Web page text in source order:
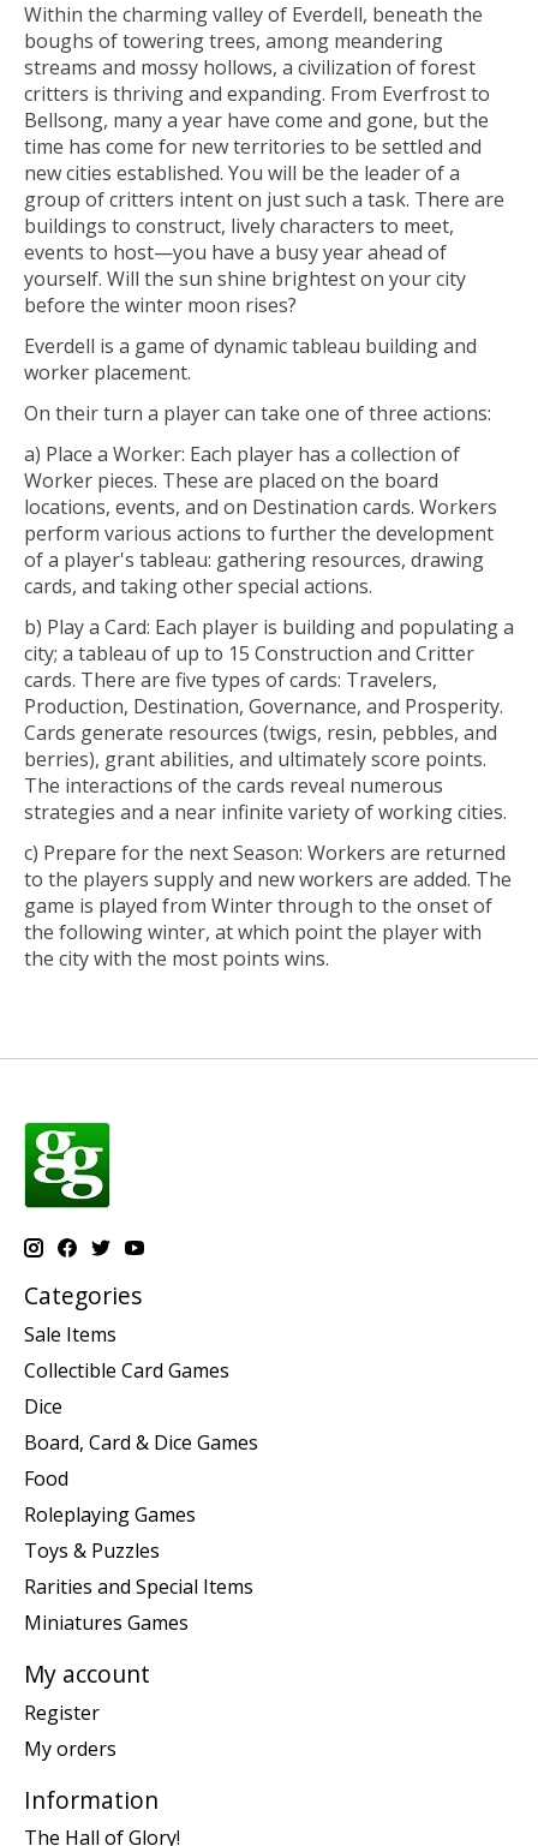
Within the charming valley of Everdell, beneath the
boughs of towering trees, among meandering
streams and mossy hollows, a civilization of forest
critters is thriving and expanding. From Everfrost to
Bellsong, many a year have come and gone, but the
time has come for new territories to be settled and
new cities established. You will be the leader of a
group of critters intent on just such a task. There are
buildings to construct, lively characters to meet,
events to host—you have a busy year ahead of
yourself. Will the sun shine brightest on your city
before the winter moon rises?
Everdell is a game of dynamic tableau building and
worker placement.
On their turn a player can take one of three actions:
a) Place a Worker: Each player has a collection of
Worker pieces. These are placed on the board
locations, events, and on Destination cards. Workers
perform various actions to further the development
of a player's tableau: gathering resources, drawing
cards, and taking other special actions.
b) Play a Card: Each player is building and populating a
city; a tableau of up to 15 Construction and Critter
cards. There are five types of cards: Travelers,
Production, Destination, Governance, and Prosperity.
Cards generate resources (twigs, resin, pebbles, and
berries), grant abilities, and ultimately score points.
The interactions of the cards reveal numerous
strategies and a near infinite variety of working cities.
c) Prepare for the next Season: Workers are returned
to the players supply and new workers are added. The
game is played from Winter through to the onset of
the following winter, at which point the player with
the city with the most points wins.
Categories
Sale Items
Collectible Card Games
Dice
Board, Card & Dice Games
Food
Roleplaying Games
Toys & Puzzles
Rarities and Special Items
Miniatures Games
My account
Register
My orders
Information
The Hall of Glory!